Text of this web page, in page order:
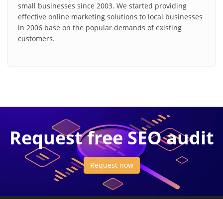
small businesses since 2003. We started providing
effective online marketing solutions to local businesses
in 2006 base on the popular demands of existing
customers.
Request free SEO audit
Request now